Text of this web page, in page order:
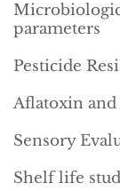
parameters
Pesticide
Aflatoxin
Sensory
Shelf life